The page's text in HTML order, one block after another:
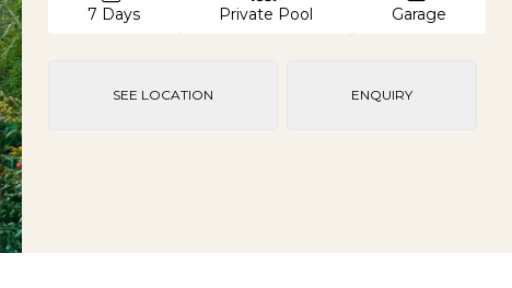
7 Days Private Pool Garage
SEE LOCATION ENQUIRY